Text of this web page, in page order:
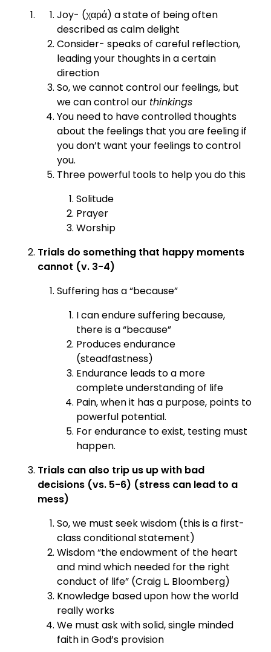
Joy- (χαρά) a state of being often
described as calm delight
Consider- speaks of careful reflection,
leading your thoughts in a certain
direction
So, we cannot control our feelings, but
we can control our thinkings
You need to have controlled thoughts
about the feelings that you are feeling if
you don’t want your feelings to control
you.
Three powerful tools to help you do this
Solitude
Prayer
Worship
Trials do something that happy moments
cannot (v. 3-4)
Suffering has a “because”
I can endure suffering because,
there is a “because”
Produces endurance
(steadfastness)
Endurance leads to a more
complete understanding of life
Pain, when it has a purpose, points to
powerful potential.
For endurance to exist, testing must
happen.
Trials can also trip us up with bad
decisions (vs. 5-6) (stress can lead to a
mess)
So, we must seek wisdom (this is a first-
class conditional statement)
Wisdom “the endowment of the heart
and mind which needed for the right
conduct of life” (Craig L. Bloomberg)
Knowledge based upon how the world
really works
We must ask with solid, single minded
faith in God’s provision